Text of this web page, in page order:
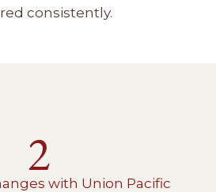
consistently.
2with Union Pacific